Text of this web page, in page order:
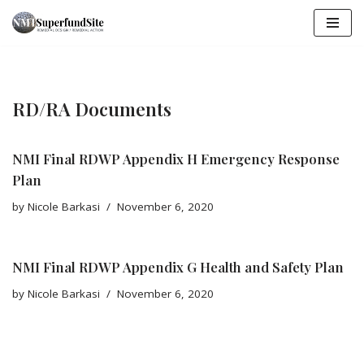
RD/RA Documents
NMI Final RDWP Appendix H Emergency Response
Plan
by Nicole Barkasi November 6, 2020
NMI Final RDWP Appendix G Health and Safety Plan
by Nicole Barkasi November 6, 2020